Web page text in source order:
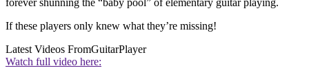
If these players only knew what they’re missing!
Latest Videos FromGuitarPlayer
Watch full video here: